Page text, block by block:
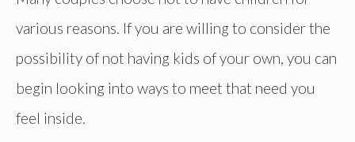
various reasons. If you are willing to consider the
possibility of not having kids of your own, you can
begin looking into ways to meet that need you
feel inside.